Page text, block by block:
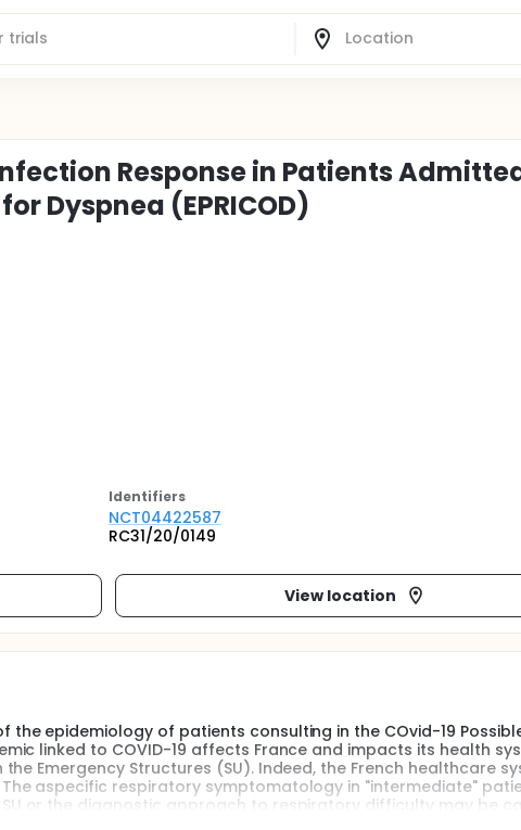
Response in Patients
Dyspnea (EPRICOD)
Identifiers
NCT04422587
RC31/20/0149
View location
the epidemiology of patients consulting in the COvid-19
linked to COVID-19 affects France and impacts its health
Emergency Structures (SU). Indeed, the French healthcare
aspecific respiratory symptomatology in "intermediate"
or the diagnostic approach to respiratory difficulty may be